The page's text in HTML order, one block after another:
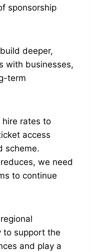
sponsorship
deeper,
with businesses,
term
hire rates to
access
scheme.
we need
to continue
to support the
and play a